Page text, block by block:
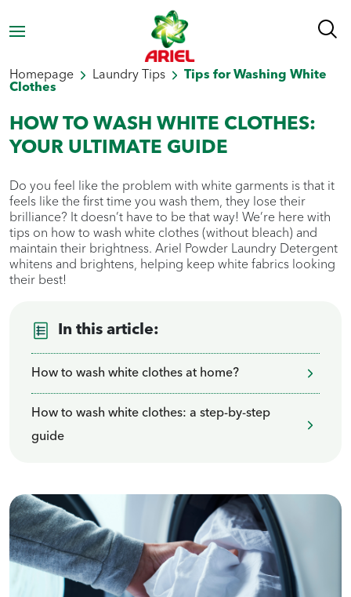
Homepage Laundry Tips
Tips for Washing White
Clothes
HOW TO WASH WHITE CLOTHES:
YOUR ULTIMATE GUIDE
Do you feel like the problem with white garments is that it
feels like the first time you wash them, they lose their
brilliance? It doesn’t have to be that way! We’re here with
tips on how to wash white clothes (without bleach) and
maintain their brightness. Ariel Powder Laundry Detergent
whitens and brightens, helping keep white fabrics looking
their best!
In this article:
How to wash white clothes at home?
How to wash white clothes: a step-by-step
guide